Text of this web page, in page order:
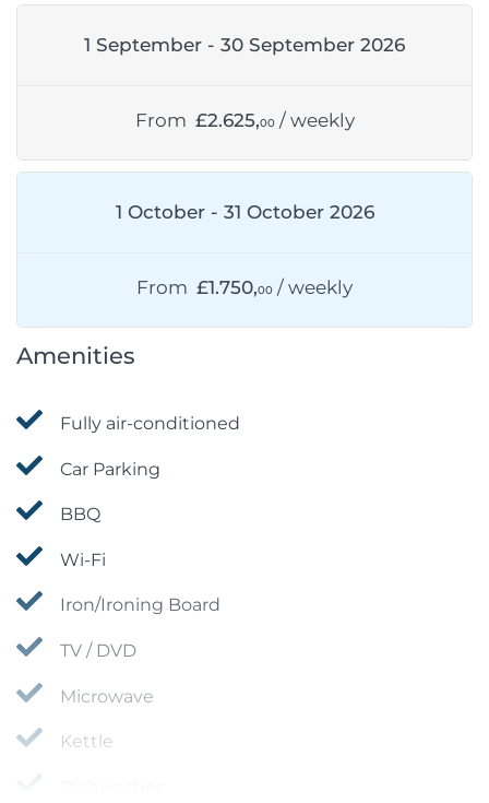
1 September - 30 September 2026
From £2.625,00 / weekly
1 October - 31 October 2026
From £1.750,00 / weekly
Amenities
Fully air-conditioned
Car Parking
BBQ
Wi-Fi
Iron/Ironing Board
TV / DVD
Microwave
Kettle